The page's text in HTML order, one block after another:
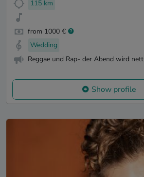
115 km
from 1000 €
Wedding
Reggae und Rap- der Abend wird nett
Show profile